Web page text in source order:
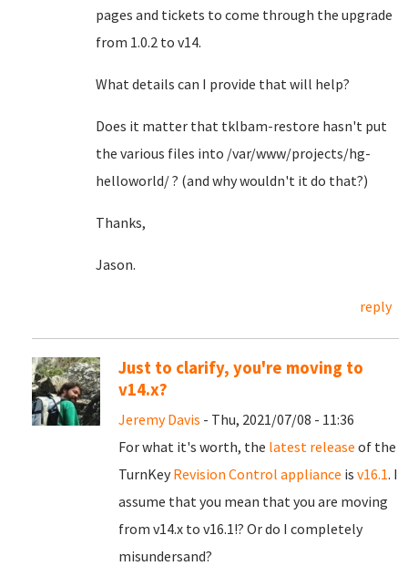
pages and tickets to come through the upgrade
from 1.0.2 to v14.
What details can I provide that will help?
Does it matter that tklbam-restore hasn't put
the various files into /var/www/projects/hg-
helloworld/ ? (and why wouldn't it do that?)
Thanks,
Jason.
reply
Just to clarify, you're moving to
v14.x?
Jeremy Davis - Thu, 2021/07/08 - 11:36
For what it's worth, the latest release of the
TurnKey Revision Control appliance is v16.1. I
assume that you mean that you are moving
from v14.x to v16.1!? Or do I completely
misundersand?